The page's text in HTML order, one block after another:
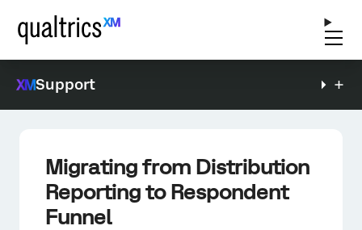
Support
Migrating from Distribution
Reporting to Respondent
Funnel